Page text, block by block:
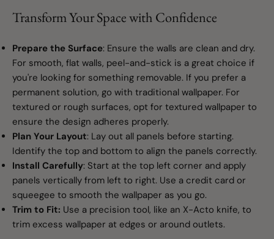
Transform Your Space with Confidence
Prepare the Surface: Ensure the walls are clean and dry.
For smooth, flat walls, peel-and-stick is a great choice if
you're looking for something removable. If you prefer a
permanent solution, go with traditional wallpaper. For
textured or rough surfaces, opt for textured wallpaper to
ensure the design adheres properly.
Plan Your Layout: Lay out all panels before starting.
Identify the top and bottom to align the panels correctly.
Install Carefully: Start at the top left corner and apply
panels vertically from left to right. Use a credit card or
squeegee to smooth the wallpaper as you go.
Trim to Fit: Use a precision tool, like an X-Acto knife, to
trim excess wallpaper at edges or around outlets.